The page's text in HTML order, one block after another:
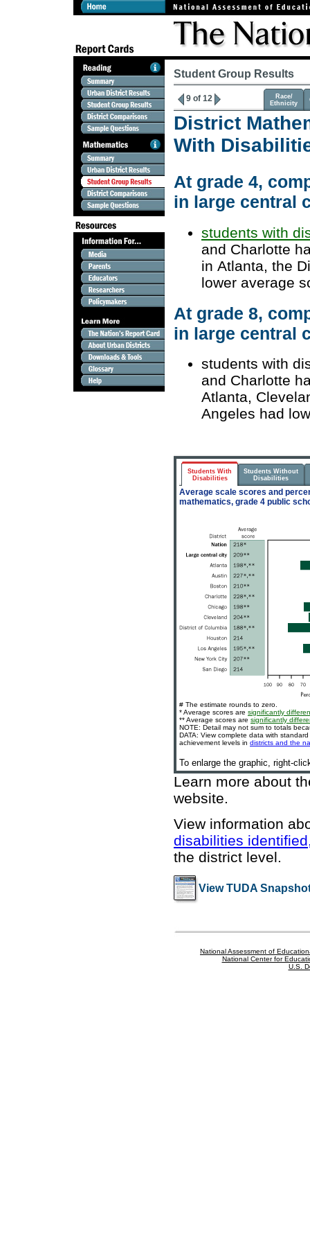
Student Group Results
9 of 12
Race/
Ethnicity
District
With
At grade 4,
in large central
students with
and Charlotte
in Atlanta, the
lower average
At grade 8,
in large central
students with
and Charlotte
Atlanta,
Angeles had
Students With
Disabilities
Students Without
Disabilities
Average scale scores and
mathematics, grade 4 public
# The estimate rounds to zero.
* Average scores are significantly
** Average scores are significantly
NOTE: Detail may not sum to totals
DATA: View complete data with
achievement levels in districts and the
To enlarge the graphic, right-
Learn more about
website.
View information
disabilities
the district level.
View TUDA
National Assessment of
National Center for
U.S.